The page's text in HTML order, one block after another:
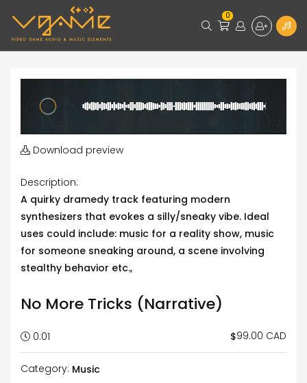
0
Download preview
Description:
A quirky dramedy track featuring modern
synthesizers that evokes a silly/sneaky vibe. Ideal
uses could include: music for a reality show, music
for someone sneaking around, a scene involving
stealthy behavior etc.,
No More Tricks (Narrative)
0:01 $99.00 CAD
Category: Music